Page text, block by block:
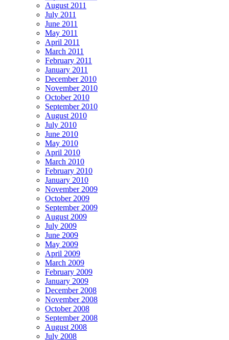
August 2011
July 2011
June 2011
May 2011
April 2011
March 2011
February 2011
January 2011
December 2010
November 2010
October 2010
September 2010
August 2010
July 2010
June 2010
May 2010
April 2010
March 2010
February 2010
January 2010
November 2009
October 2009
September 2009
August 2009
July 2009
June 2009
May 2009
April 2009
March 2009
February 2009
January 2009
December 2008
November 2008
October 2008
September 2008
August 2008
July 2008